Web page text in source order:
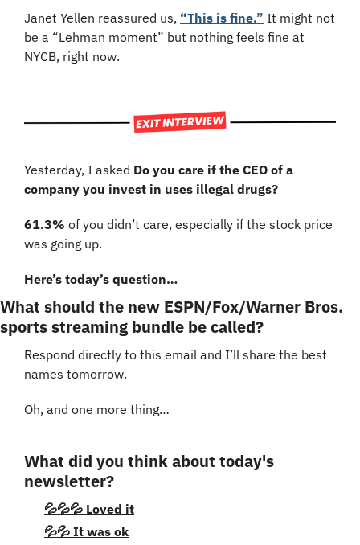
Janet Yellen reassured us, “This is fine.” It might not
be a “Lehman moment” but nothing feels fine at
NYCB, right now.
Yesterday, I asked Do you care if the CEO of a
company you invest in uses illegal drugs?
61.3% of you didn’t care, especially if the stock price
was going up.
Here’s today’s question…
What should the new ESPN/Fox/Warner Bros.
sports streaming bundle be called?
Respond directly to this email and I’ll share the best
names tomorrow.
Oh, and one more thing…
What did you think about today's
newsletter?
💦💦💦 Loved it
💦💦 It was ok